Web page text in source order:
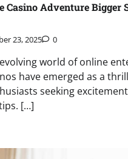
Casino Adventure Bigger
23, 2025 0
world of online
have emerged as a
seeking
[…]